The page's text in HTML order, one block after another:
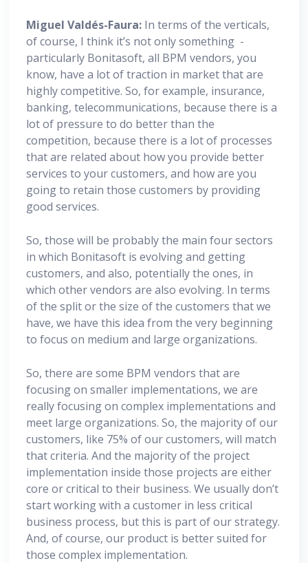
Miguel Valdés-Faura: In terms of the verticals,
of course, I think it’s not only something -
particularly Bonitasoft, all BPM vendors, you
know, have a lot of traction in market that are
highly competitive. So, for example, insurance,
banking, telecommunications, because there is a
lot of pressure to do better than the
competition, because there is a lot of processes
that are related about how you provide better
services to your customers, and how are you
going to retain those customers by providing
good services.
So, those will be probably the main four sectors
in which Bonitasoft is evolving and getting
customers, and also, potentially the ones, in
which other vendors are also evolving. In terms
of the split or the size of the customers that we
have, we have this idea from the very beginning
to focus on medium and large organizations.
So, there are some BPM vendors that are
focusing on smaller implementations, we are
really focusing on complex implementations and
meet large organizations. So, the majority of our
customers, like 75% of our customers, will match
that criteria. And the majority of the project
implementation inside those projects are either
core or critical to their business. We usually don’t
start working with a customer in less critical
business process, but this is part of our strategy.
And, of course, our product is better suited for
those complex implementation.